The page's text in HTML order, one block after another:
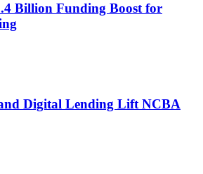
Billion Funding Boost for
Digital Lending Lift NCBA